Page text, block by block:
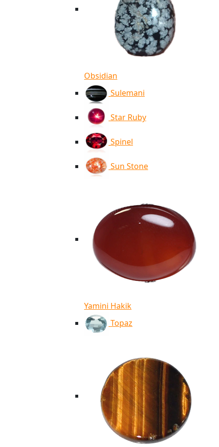
Obsidian
Sulemani
Star Ruby
Spinel
Sun Stone
Yamini Hakik
Topaz